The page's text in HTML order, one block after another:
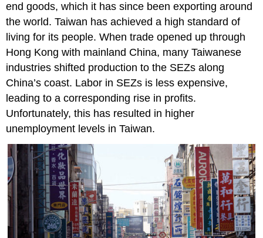
end goods, which it has since been exporting around
the world. Taiwan has achieved a high standard of
living for its people. When trade opened up through
Hong Kong with mainland China, many Taiwanese
industries shifted production to the SEZs along
China’s coast. Labor in SEZs is less expensive,
leading to a corresponding rise in profits.
Unfortunately, this has resulted in higher
unemployment levels in Taiwan.